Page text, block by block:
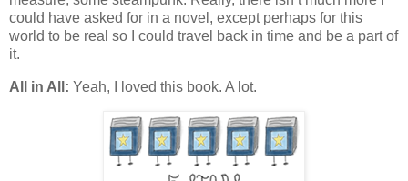
could have asked for in a novel, except perhaps for this
world to be real so I could travel back in time and be a part of
it.
All in All: Yeah, I loved this book. A lot.